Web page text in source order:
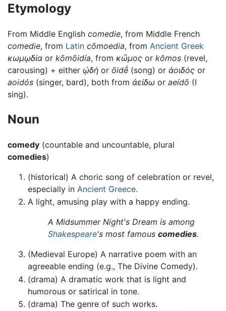
Etymology
From Middle English comedie, from Middle French
comedie, from Latin cōmoedia, from Ancient Greek
κωμῳδία or kōmōidía, from κῶμος or kômos (revel,
carousing) + either ᾠδή or ōidḗ (song) or ἀοιδός or
aoidós (singer, bard), both from ἀείδω or aeídō (I
sing).
Noun
comedy (countable and uncountable, plural
comedies)
(historical) A choric song of celebration or revel,
especially in Ancient Greece.
A light, amusing play with a happy ending.
A Midsummer Night's Dream is among
Shakespeare's most famous comedies.
(Medieval Europe) A narrative poem with an
agreeable ending (e.g., The Divine Comedy).
(drama) A dramatic work that is light and
humorous or satirical in tone.
(drama) The genre of such works.